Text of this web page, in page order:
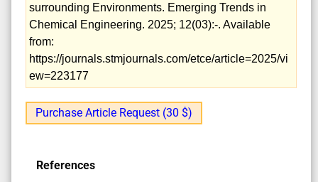
surrounding Environments. Emerging Trends in
Chemical Engineering. 2025; 12(03):-. Available
from:
https://journals.stmjournals.com/etce/article=2025/vi
ew=223177
Purchase Article Request (30 $)
References